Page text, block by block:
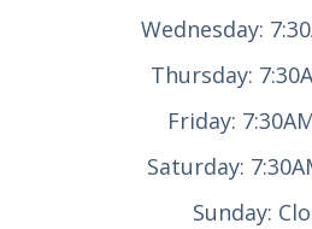
Wednesday:
Thursday:
Friday:
Saturday:
Sunday: